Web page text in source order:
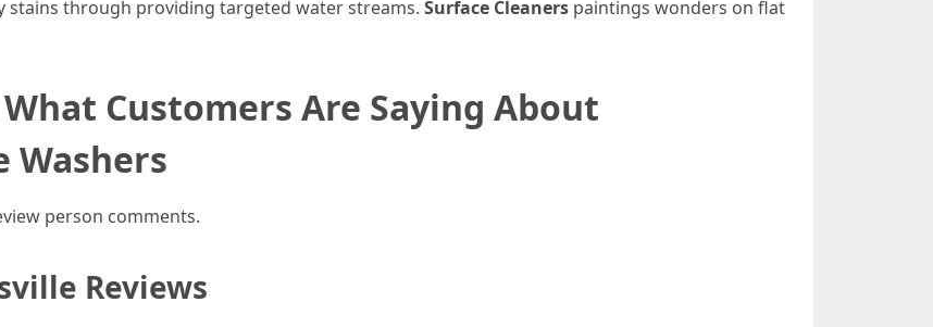
stains through providing targeted water streams. Surface Cleaners paintings wonders on flat
Customers Are Saying About
Washers
person comments.
Reviews